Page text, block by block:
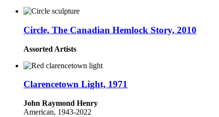
Circle, The Canadian Hemlock Story, 2010
Assorted Artists
Clarencetown Light, 1971
John Raymond Henry
American, 1943-2022